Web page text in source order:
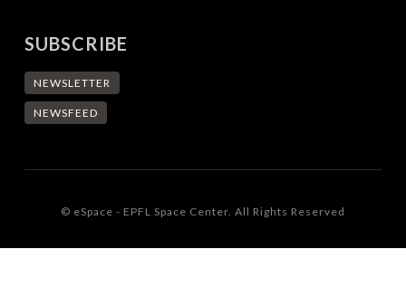
SUBSCRIBE
NEWSLETTER
NEWSFEED
© eSpace - EPFL Space Center. All Rights Reserved